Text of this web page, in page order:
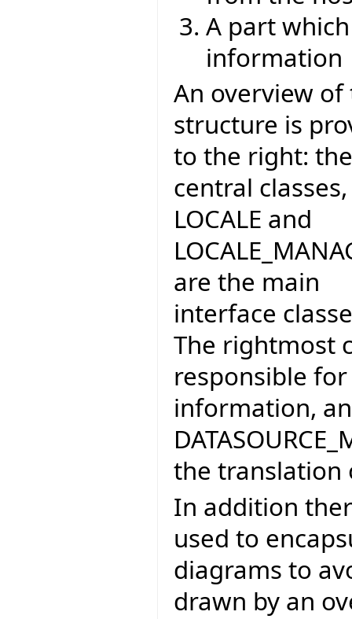
A part
information
An overview of
structure is
to the right:
central classes,
LOCALE and
are the main
interface
The rightmost
responsible
information,
the translation
In addition
used to
diagrams to
drawn by an